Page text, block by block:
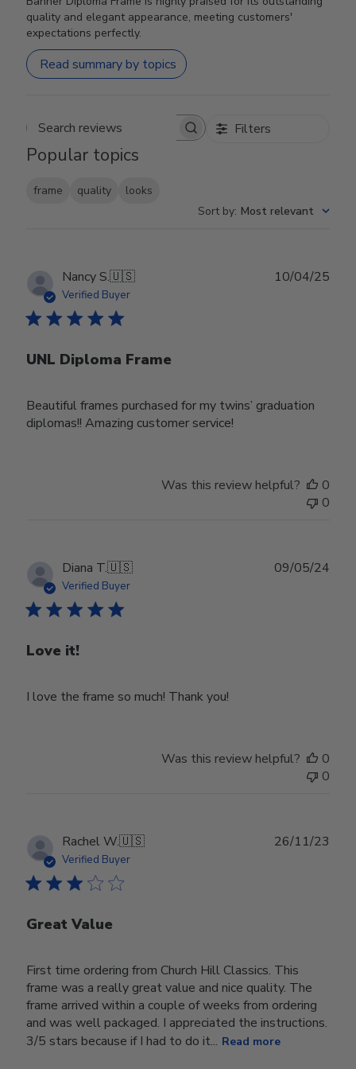
quality and elegant appearance, meeting customers'
expectations perfectly.
Read summary by topics
Search reviews Filters
Popular topics
frame quality
looks
Sort by: Most relevant
Nancy S.🇺🇸
Verified Buyer
UNL Diploma Frame
Beautiful frames purchased for my twins’ graduation
diplomas!! Amazing customer service!
10/04/25
Was this review helpful?
0
0
Diana T.🇺🇸
Verified Buyer
Love it!
I love the frame so much! Thank you!
09/05/24
Was this review helpful?
0
0
Rachel W.🇺🇸
Verified Buyer
Great Value
First time ordering from Church Hill Classics. This
frame was a really great value and nice quality. The
frame arrived within a couple of weeks from ordering
and was well packaged. I appreciated the instructions.
3/5 stars because if I had to do it... Read more
26/11/23